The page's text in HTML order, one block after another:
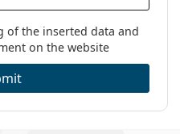
of the inserted data and
on the website